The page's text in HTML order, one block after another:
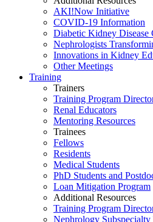
AKI!Now Initiative
COVID-19 Information
Diabetic Kidney Disease
Nephrologists
Innovations in Kidney
Other Meetings
Training
Trainers
Training Program
Renal Educators
Mentoring Resources
Trainees
Fellows
Residents
Medical Students
PhD Students and
Loan Mitigation Program
Additional Resources
Training Program
Nephrology